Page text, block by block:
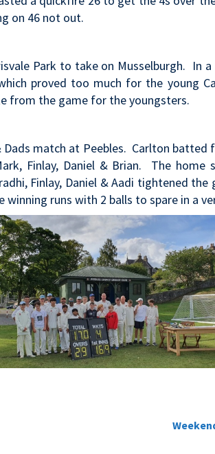
on 46 not out.
Park to take on Musselburgh. In
proved too much for the young
from the game for the youngsters.
Dads match at Peebles. Carlton
Finlay, Daniel & Brian. The home
Finlay, Daniel & Aadi tightened
winning runs with 2 balls to spare in a